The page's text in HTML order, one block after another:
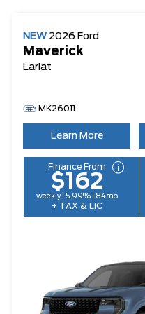
NEW 2026 Ford
Maverick
Lariat
MK26011
Learn More
Finance From
$162
weekly | 5.99% | 84mo
+ TAX & LIC